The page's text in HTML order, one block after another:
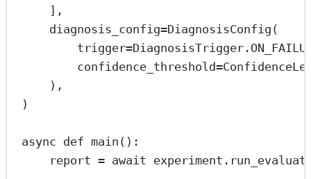
],
diagnosis_config=DiagnosisConfig(
trigger=DiagnosisTrigger.
confidence_threshold=
),
)
async def main ():
report = await